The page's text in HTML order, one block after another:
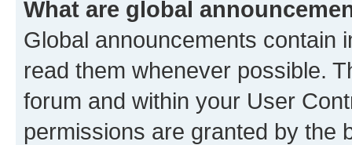
What are global
Global announcements contain
read them whenever possible.
forum and within your User
permissions are granted by the